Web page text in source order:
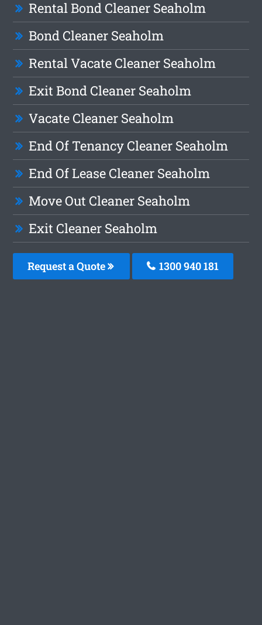
Rental Bond Cleaner Seaholm
Bond Cleaner Seaholm
Rental Vacate Cleaner Seaholm
Exit Bond Cleaner Seaholm
Vacate Cleaner Seaholm
End Of Tenancy Cleaner Seaholm
End Of Lease Cleaner Seaholm
Move Out Cleaner Seaholm
Exit Cleaner Seaholm
Request a Quote 1300 940 181